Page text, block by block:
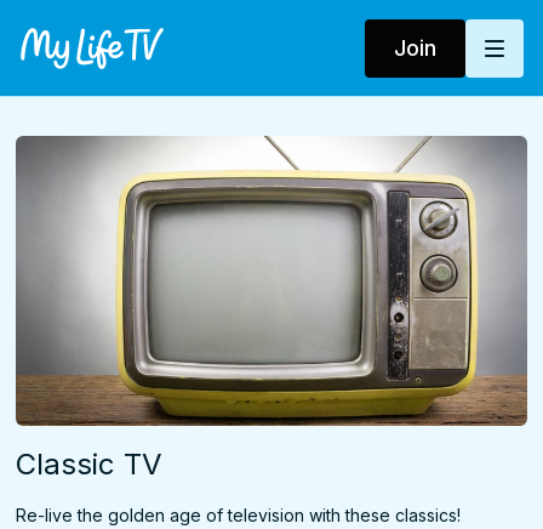
Join
Classic TV
Re-live the golden age of television with these classics!